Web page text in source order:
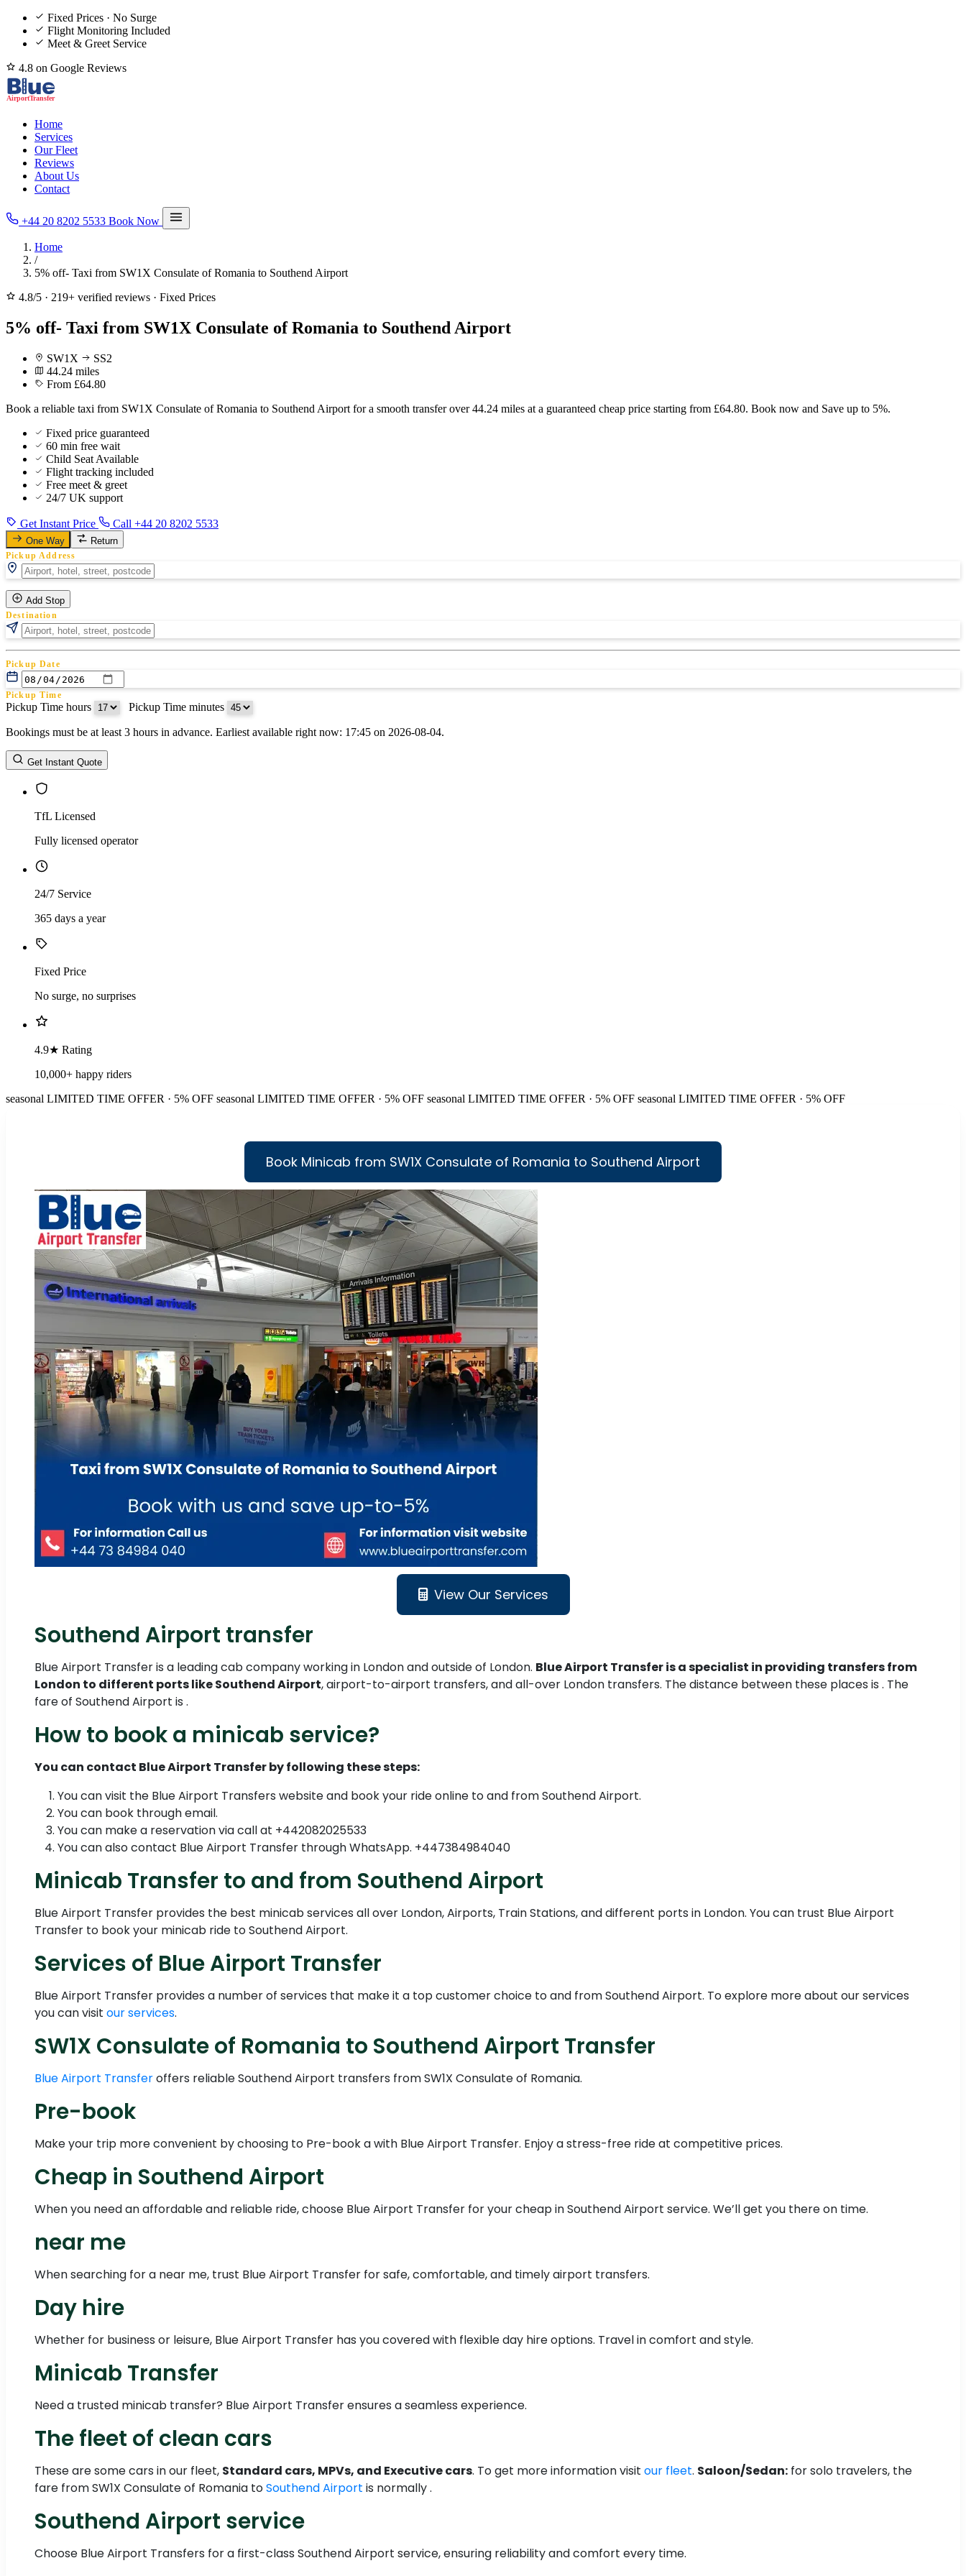
Fixed Prices · No Surge
Flight Monitoring Included
Meet & Greet Service
4.8 on Google Reviews
Home
Services
Our Fleet
Reviews
About Us
Contact
+44 20 8202 5533 Book Now
Home
/
5% off- Taxi from SW1X Consulate of Romania to Southend Airport
4.8/5 · 219+ verified reviews · Fixed Prices
5% off- Taxi from SW1X Consulate of Romania to Southend Airport
SW1X
SS2
44.24 miles
From £64.80
Book a reliable taxi from SW1X Consulate of Romania to Southend Airport for a smooth transfer over 44.24 miles at a guaranteed cheap price starting from £64.80. Book now and Save up to 5%.
Fixed price guaranteed
60 min free wait
Child Seat Available
Flight tracking included
Free meet & greet
24/7 UK support
Get Instant Price Call +44 20 8202 5533
One Way Return
Pickup Address
Add Stop
Destination
Pickup Date
Pickup Time
Pickup Time hours Pickup Time minutes
Return Date
Return Time
Bookings must be at least 3 hours in advance. Earliest available right now: 17:45 on 2026-08-04.
Get Instant Quote
TfL Licensed
Fully licensed operator
24/7 Service
365 days a year
Fixed Price
No surge, no surprises
4.9★ Rating
10,000+ happy riders
seasonal LIMITED TIME OFFER · 5% OFF seasonal LIMITED TIME OFFER · 5% OFF seasonal LIMITED TIME OFFER · 5% OFF seasonal LIMITED TIME OFFER · 5% OFF
Book Minicab from SW1X Consulate of Romania to Southend Airport
View Our Services
Southend Airport transfer
Blue Airport Transfer is a leading cab company working in London and outside of London. Blue Airport Transfer is a specialist in providing transfers from
London to different ports like Southend Airport, airport-to-airport transfers, and all-over London transfers. The distance between these places is . The
fare of Southend Airport is .
How to book a minicab service?
You can contact Blue Airport Transfer by following these steps:
You can visit the Blue Airport Transfers website and book your ride online to and from Southend Airport.
You can book through email.
You can make a reservation via call at +442082025533
You can also contact Blue Airport Transfer through WhatsApp. +447384984040
Minicab Transfer to and from Southend Airport
Blue Airport Transfer provides the best minicab services all over London, Airports, Train Stations, and different ports in London. You can trust Blue Airport
Transfer to book your minicab ride to Southend Airport.
Services of Blue Airport Transfer
Blue Airport Transfer provides a number of services that make it a top customer choice to and from Southend Airport. To explore more about our services
you can visit our services.
SW1X Consulate of Romania to Southend Airport Transfer
Blue Airport Transferoffers reliable Southend Airport transfers from SW1X Consulate of Romania.
Pre-book
Make your trip more convenient by choosing to Pre-book a with Blue Airport Transfer. Enjoy a stress-free ride at competitive prices.
Cheap in Southend Airport
When you need an affordable and reliable ride, choose Blue Airport Transfer for your cheap in Southend Airport service. We’ll get you there on time.
near me
When searching for a near me, trust Blue Airport Transfer for safe, comfortable, and timely airport transfers.
Day hire
Whether for business or leisure, Blue Airport Transfer has you covered with flexible day hire options. Travel in comfort and style.
Minicab Transfer
Need a trusted minicab transfer? Blue Airport Transfer ensures a seamless experience.
The fleet of clean cars
These are some cars in our fleet, Standard cars, MPVs, and Executive cars. To get more information visit our fleet. Saloon/Sedan: for solo travelers, the
fare from SW1X Consulate of Romania toSouthend Airport is normally .
Southend Airport service
Choose Blue Airport Transfers for a first-class Southend Airport service, ensuring reliability and comfort every time.